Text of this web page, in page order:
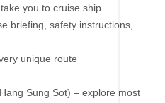
you to cruise ship
briefing, safety instructions,
unique route
Sung Sot) – explore most